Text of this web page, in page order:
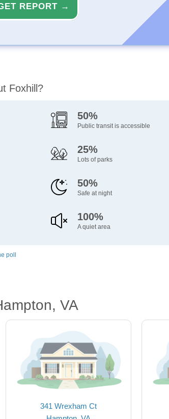
REPORT →
Foxhill?
50%
Public transit is accessible
25%
Lots of parks
50%
Safe at night
100%
A quiet area
poll
VA
341 Wrexham Ct